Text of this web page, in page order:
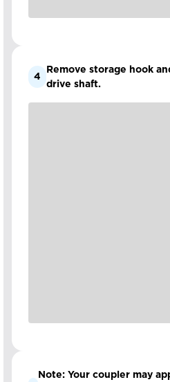
4
Remove storage hook
drive shaft.
Note: Your coupler may